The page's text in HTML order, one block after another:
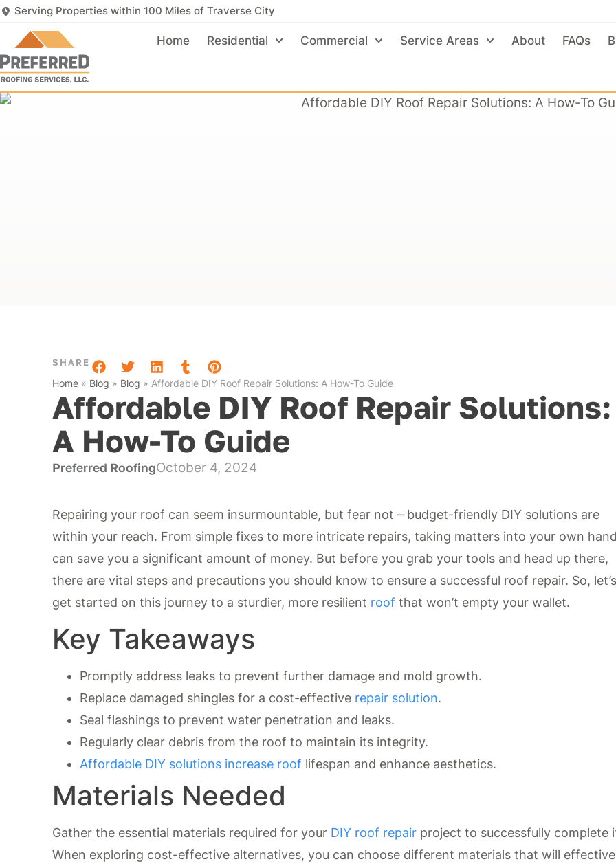
Serving Properties within 100 Miles of Traverse City
Home Residential Commercial Service Areas About FAQs
SHARE
Home» Blog » Blog » Affordable DIY Roof Repair Solutions: A How-To Guide
Affordable DIY Roof Repair Solutions:
A How-To Guide
Preferred RoofingOctober 4, 2024
Repairing your roof can seem insurmountable, but fear not – budget-friendly DIY solutions are
within your reach. From simple fixes to more intricate repairs, taking matters into your own
can save you a significant amount of money. But before you grab your tools and head up there,
there are vital steps and precautions you should know to ensure a successful roof repair. So, let’s
get started on this journey to a sturdier, more resilient roof that won’t empty your wallet.
Key Takeaways
Promptly address leaks to prevent further damage and mold growth.
Replace damaged shingles for a cost-effective repair solution.
Seal flashings to prevent water penetration and leaks.
Regularly clear debris from the roof to maintain its integrity.
Affordable DIY solutions increase roof lifespan and enhance aesthetics.
Materials Needed
Gather the essential materials required for your DIY roof repairproject to successfully complete
When exploring cost-effective alternatives, you can choose different materials that will